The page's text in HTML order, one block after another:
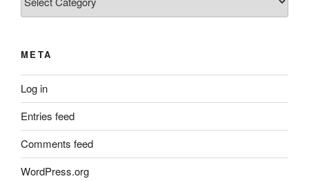
META
Log in
Entries feed
Comments feed
WordPress.org